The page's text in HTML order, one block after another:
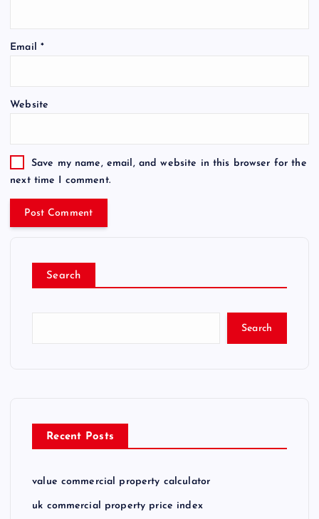
Email *
Website
Save my name, email, and website in this browser for the
next time I comment.
Search
Search
Recent Posts
value commercial property calculator
uk commercial property price index